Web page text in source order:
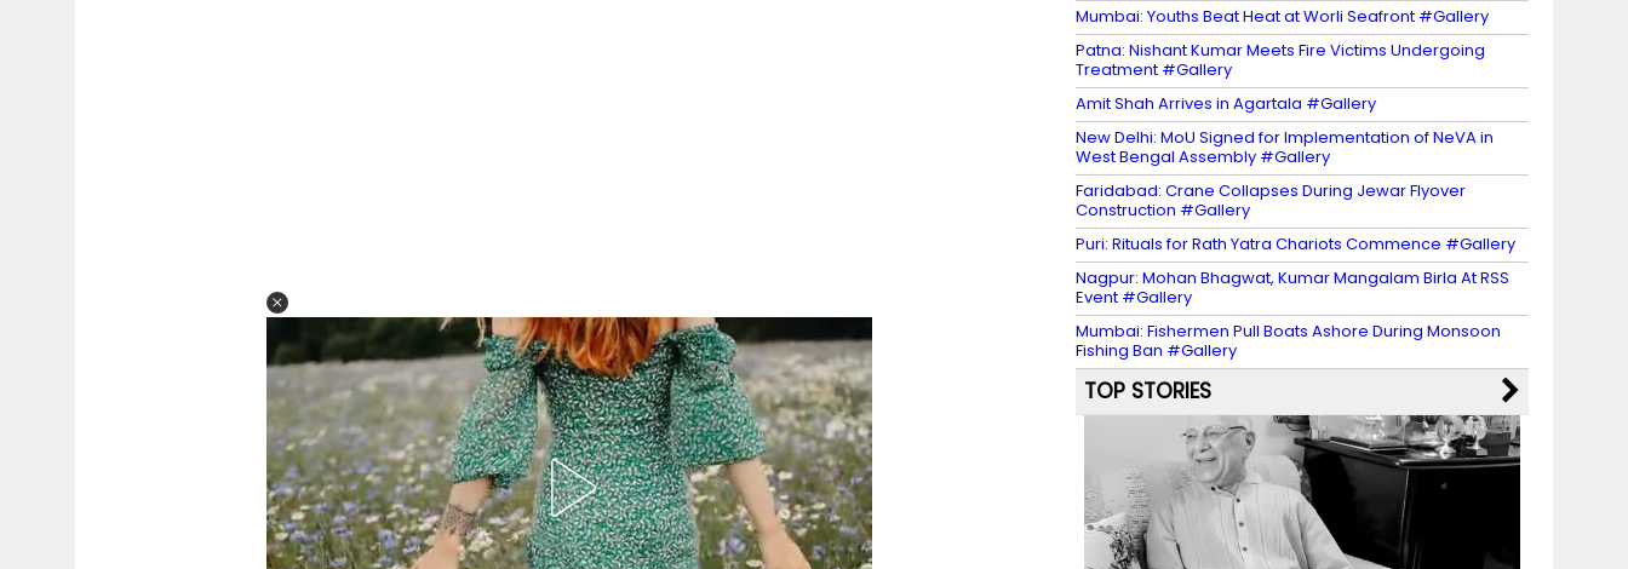
Mumbai: Youths Beat Heat at Worli Seafront #Gallery
Patna: Nishant Kumar Meets Fire Victims Undergoing
Treatment #Gallery
Amit Shah Arrives in Agartala #Gallery
New Delhi: MoU Signed for Implementation of NeVA in
West Bengal Assembly #Gallery
Faridabad: Crane Collapses During Jewar Flyover
Construction #Gallery
Puri: Rituals for Rath Yatra Chariots Commence #Gallery
Nagpur: Mohan Bhagwat, Kumar Mangalam Birla At RSS
Event #Gallery
Mumbai: Fishermen Pull Boats Ashore During Monsoon
Fishing Ban #Gallery
TOP STORIES